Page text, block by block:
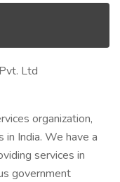
Ltd
organization,
India. We have a
services in
government